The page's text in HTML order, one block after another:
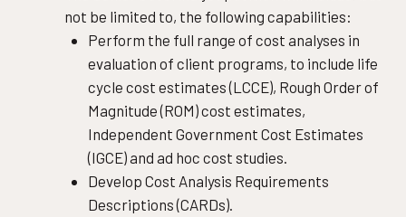
not be limited to, the following capabilities:
Perform the full range of cost analyses in
evaluation of client programs, to include life
cycle cost estimates (LCCE), Rough Order of
Magnitude (ROM) cost estimates,
Independent Government Cost Estimates
(IGCE) and ad hoc cost studies.
Develop Cost Analysis Requirements
Descriptions (CARDs).